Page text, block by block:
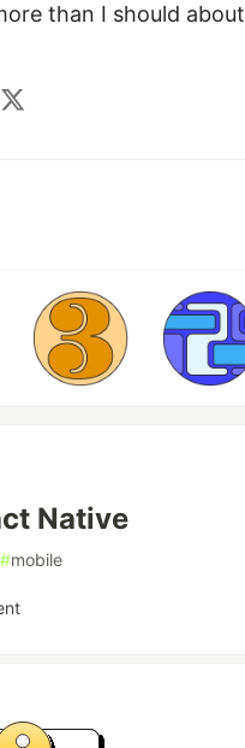
than I should about
Native
#mobile